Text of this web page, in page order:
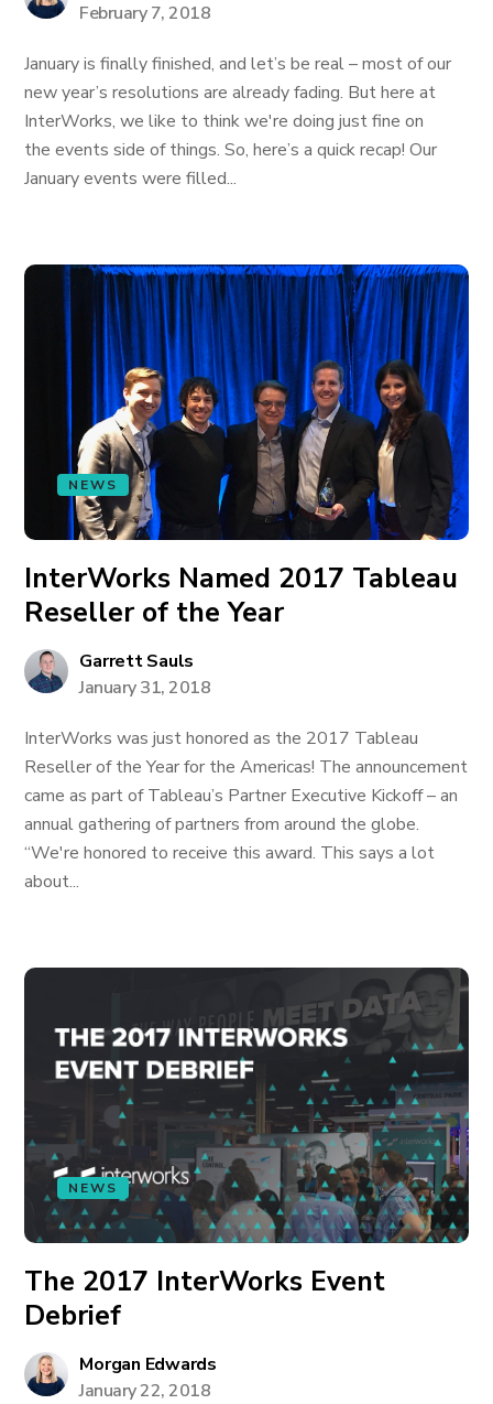
February 7, 2018
January is finally finished, and let’s be real – most of our
new year’s resolutions are already fading. But here at
InterWorks, we like to think we're doing just fine on
the events side of things. So, here’s a quick recap! Our
January events were filled...
NEWS
InterWorks Named 2017 Tableau
Reseller of the Year
Garrett Sauls
January 31, 2018
InterWorks was just honored as the 2017 Tableau
Reseller of the Year for the Americas! The announcement
came as part of Tableau’s Partner Executive Kickoff – an
annual gathering of partners from around the globe.
“We're honored to receive this award. This says a lot
about...
NEWS
The 2017 InterWorks Event
Debrief
Morgan Edwards
January 22, 2018